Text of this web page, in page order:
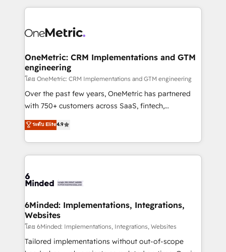
smarter marketing, sales, and customer success
Iberia (Spain & Portugal), we combine human insight
growth. Our multidisciplinary team designs solutions
that simplify complexity, boost performance, and
turn innovation into real impact. 🌍 Highlights •
HubSpot Partner since 2012 • 2022 EMEA Impact
Award: Best Integration • 150+ successful HubSpot
technology for integrations • Multilingual team:
English, Spanish, Portuguese & Italian 👉 Grow
OneMetric: CRM Implementations and GTM
engineering
โดย OneMetric: CRM Implementations and GTM engineering
Over the past few years, OneMetric has partnered
with 750+ customers across SaaS, fintech,
healthcare, real estate, and other industries. With
150+ HubSpot-certified experts, we deliver scalable
solutions to complex GTM and RevOps challenges.
Our Expertise 🔹 Onboarding & Implementation:
tailored to your GTM motion. 🔹 Migrations: Move
downtime. 🔹 RevOps Strategy: Align teams,
processes, and data to drive revenue efficiency. 🔹
Integrations: Connect HubSpot with your tech stack
for better adoption. 🔹 Custom Solutions: Build
ระดับ Elite4.9
6Minded: Implementations, Integrations,
Websites
โดย 6Minded: Implementations, Integrations, Websites
Tailored implementations without out-of-scope